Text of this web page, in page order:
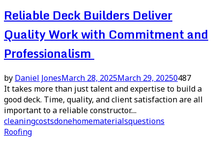
Reliable Deck Builders Deliver
Quality Work with Commitment and
Professionalism
by Daniel JonesMarch 28, 2025March 29, 20250487
It takes more than just talent and expertise to build a
good deck. Time, quality, and client satisfaction are all
important to a reliable constructor....
cleaningcostsdonehomematerialsquestions
Roofing